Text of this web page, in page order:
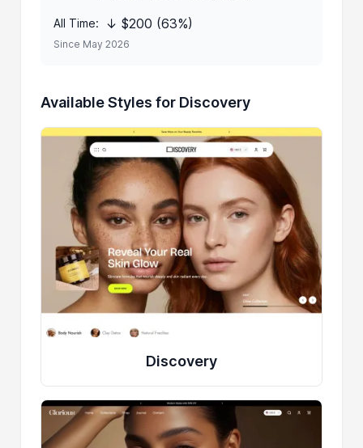
All Time: ↓ $200 (63%)
Since May 2026
Available Styles for Discovery
Discovery